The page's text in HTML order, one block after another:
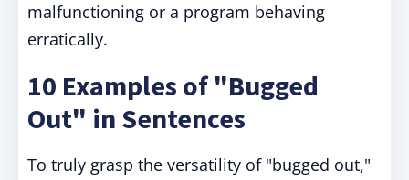
malfunctioning or a program behaving
erratically.
10 Examples of "Bugged
Out" in Sentences
To truly grasp the versatility of "bugged out,"